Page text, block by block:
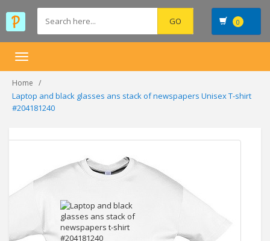
0
Toggle
Home
Laptop and black glasses ans stack of newspapers Unisex T-shirt
#204181240